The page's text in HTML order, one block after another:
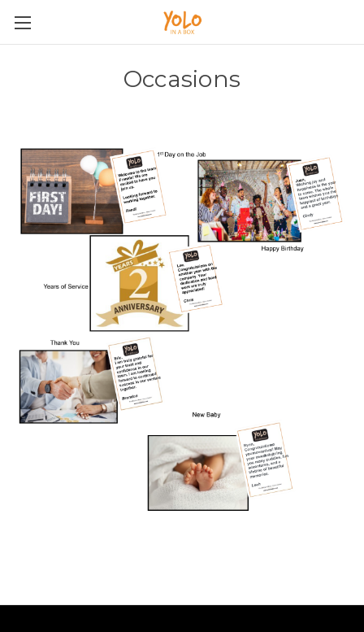
Occasions